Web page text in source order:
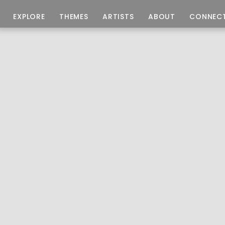
EXPLORE THEMES ARTISTS ABOUT